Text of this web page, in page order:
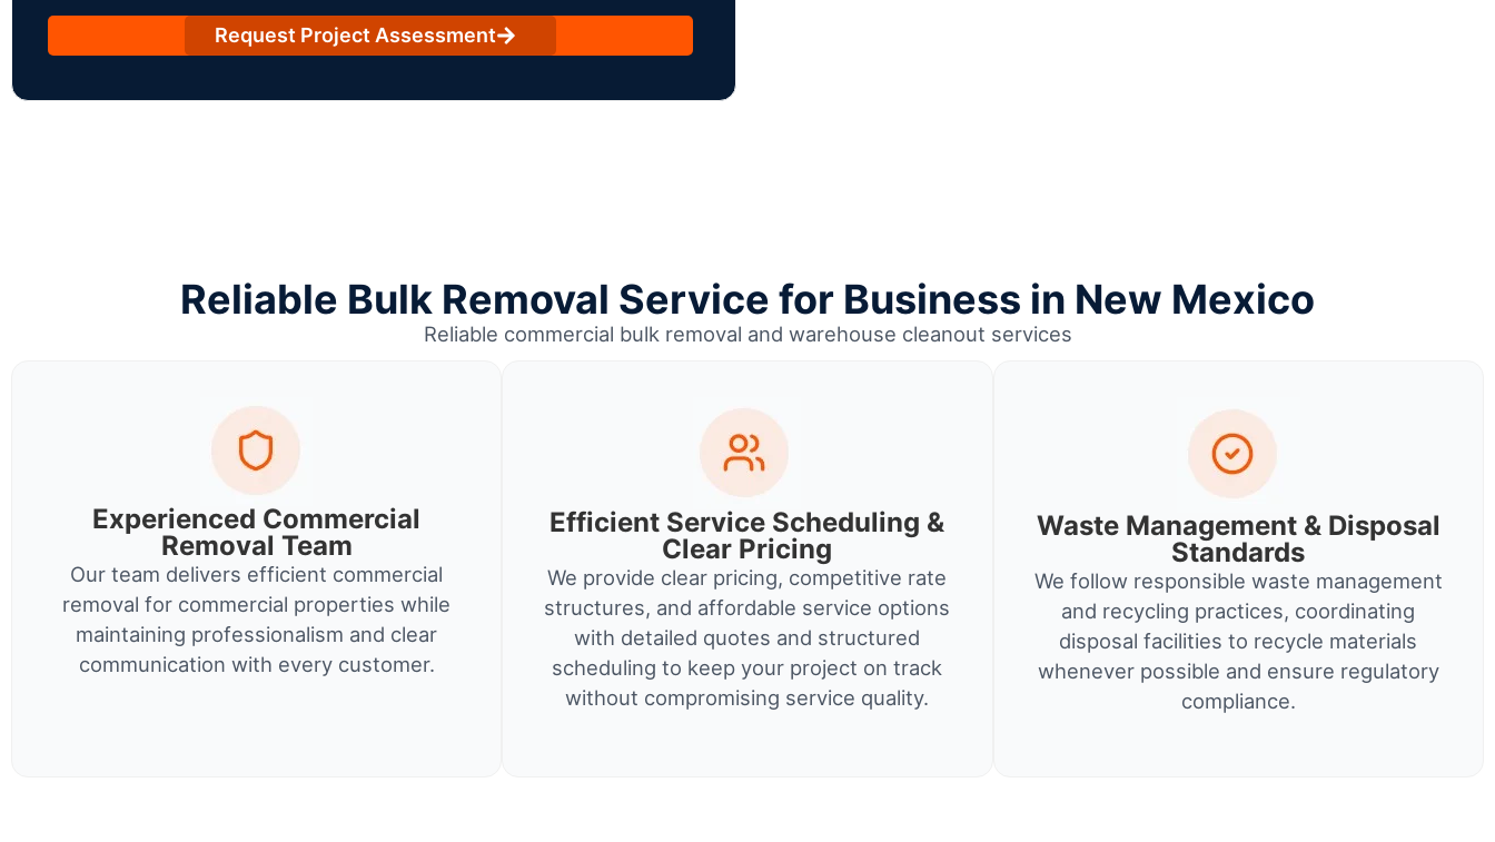
Request Project Assessment
Reliable Bulk Removal Service for Business in New Mexico
Reliable commercial bulk removal and warehouse cleanout services
Experienced Commercial
Removal Team
Our team delivers efficient commercial
removal for commercial properties while
maintaining professionalism and clear
communication with every customer.
Efficient Service Scheduling &
Clear Pricing
We provide clear pricing, competitive rate
structures, and affordable service options
with detailed quotes and structured
scheduling to keep your project on track
without compromising service quality.
Waste Management & Disposal
Standards
We follow responsible waste management
and recycling practices, coordinating
disposal facilities to recycle materials
whenever possible and ensure regulatory
compliance.